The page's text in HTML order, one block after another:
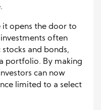
it opens the door to
often
and bonds,
portfolio. By making
can now
limited to a select